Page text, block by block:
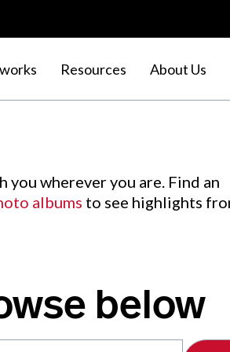
Resources About Us
you wherever you are. Find an
albums to see highlights
below